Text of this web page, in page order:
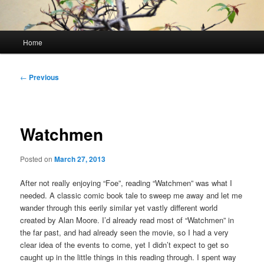
Home
Post
← Previous
Watchmen
Posted onMarch 27, 2013
After not really enjoying “Foe”, reading “Watchmen” was what I
needed. A classic comic book tale to sweep me away and let me
wander through this eerily similar yet vastly different world
created by Alan Moore. I’d already read most of “Watchmen” in
the far past, and had already seen the movie, so I had a very
clear idea of the events to come, yet I didn’t expect to get so
caught up in the little things in this reading through. I spent way